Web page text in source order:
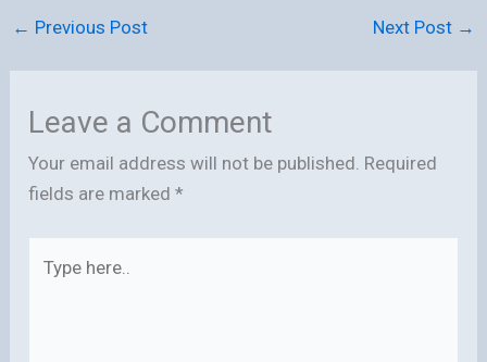
← Previous Post Next Post →
Leave a Comment
Your email address will not be published. Required
fields are marked*
here..